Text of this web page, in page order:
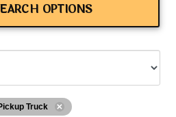
OPTIONS
Truck